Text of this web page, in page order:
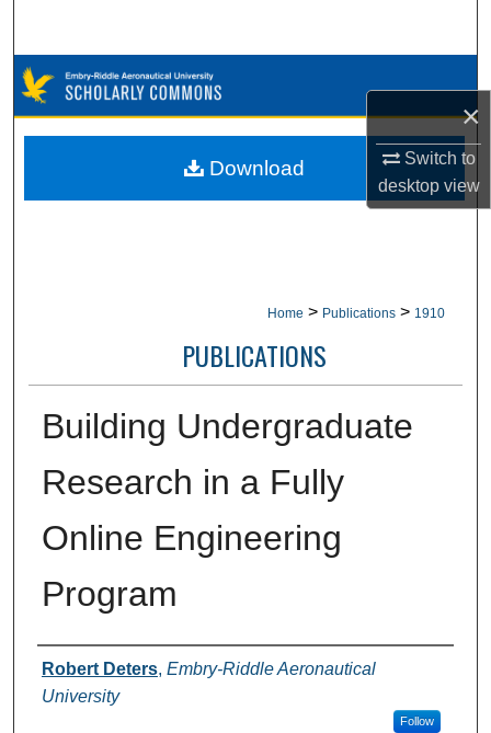
×
Switch to
desktopview
Browse Collections
My Account
Home > Publications > 1910
PUBLICATIONS
Building Undergraduate
Research in a Fully
Online Engineering
Program
Authors
Robert Deters, Embry-Riddle Aeronautical
University
Follow
Download